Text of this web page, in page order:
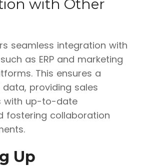
with Other
seamless integration with
as ERP and marketing
This ensures a
providing sales
with up-to-date
fostering collaboration
Up